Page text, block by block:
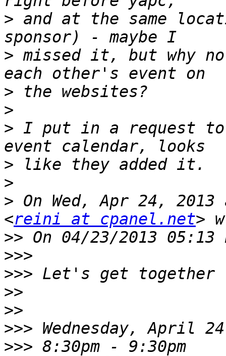
> and at the same
> missed it, but why
>
>
> I put in a request to
>
>
> On Wed, Apr 24,
<reini at cpanel.net
>>
>>>
>>>
>>
>>
>>>
>>>